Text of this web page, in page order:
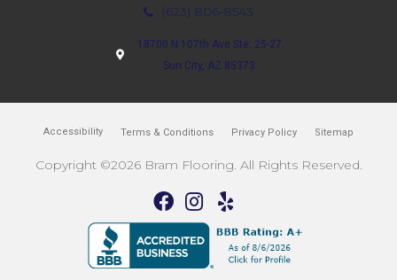
(623) 806-8543
18700 N 107th Ave Ste. 25-27
Sun City, AZ 85373
Accessibility Terms & Conditions Privacy Policy Sitemap
Copyright ©2026 Bram Flooring. All Rights Reserved.